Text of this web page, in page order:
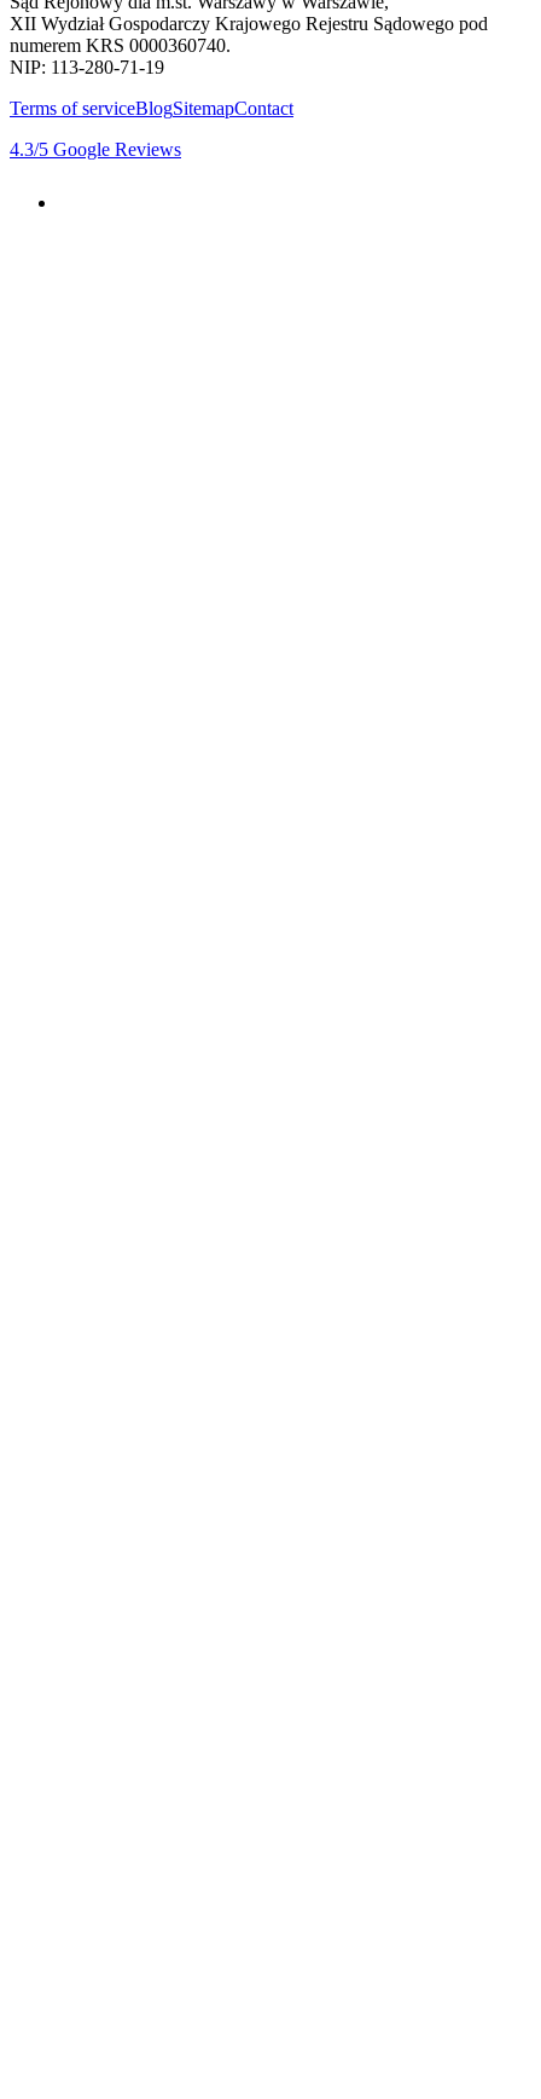
XII Wydział Gospodarczy Krajowego Rejestru Sądowego pod
numerem KRS 0000360740.
NIP: 113-280-71-19
Terms of serviceBlogSitemapContact
4.3/5 Google Reviews